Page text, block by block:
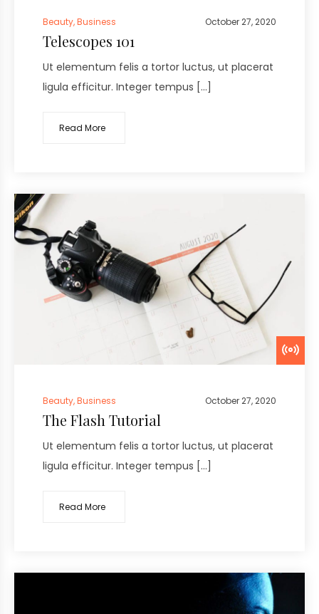
Beauty,Business October 27, 2020
Telescopes 101
Ut elementum felis a tortor luctus, ut placerat
ligula efficitur. Integer tempus […]
Read More
Beauty,Business October 27, 2020
The Flash Tutorial
Ut elementum felis a tortor luctus, ut placerat
ligula efficitur. Integer tempus […]
Read More